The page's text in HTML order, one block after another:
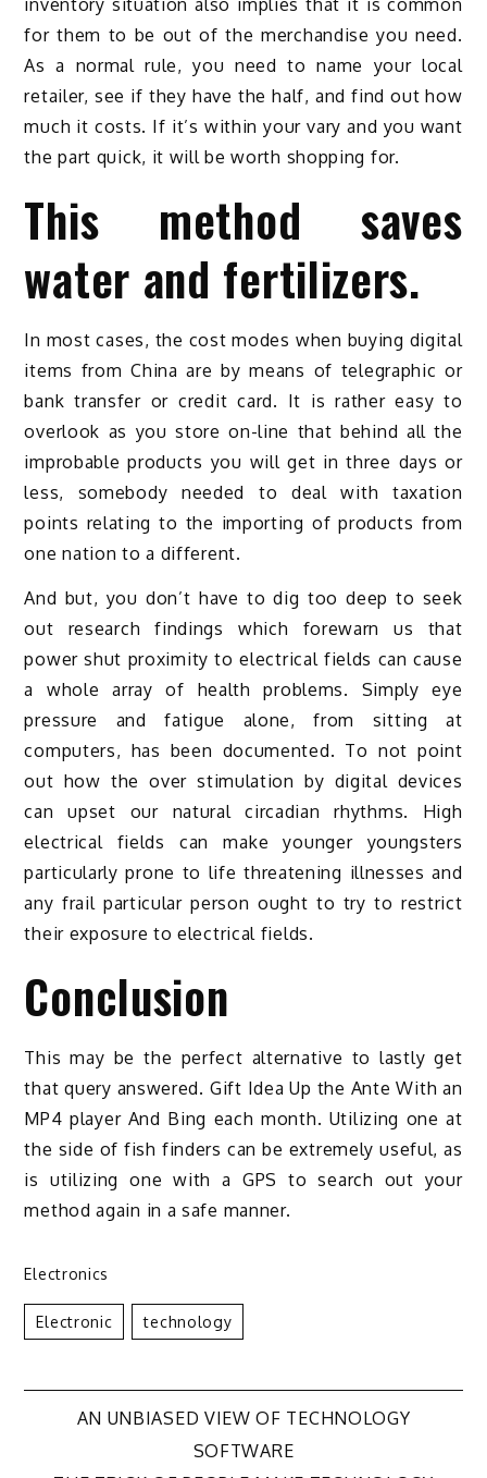
inventory situation also implies that it is common
for them to be out of the merchandise you need.
As a normal rule, you need to name your local
retailer, see if they have the half, and find out how
much it costs. If it’s within your vary and you want
the part quick, it will be worth shopping for.
This method saves
water and fertilizers.
In most cases, the cost modes when buying digital
items from China are by means of telegraphic or
bank transfer or credit card. It is rather easy to
overlook as you store on-line that behind all the
improbable products you will get in three days or
less, somebody needed to deal with taxation
points relating to the importing of products from
one nation to a different.
And but, you don’t have to dig too deep to seek
out research findings which forewarn us that
power shut proximity to electrical fields can cause
a whole array of health problems. Simply eye
pressure and fatigue alone, from sitting at
computers, has been documented. To not point
out how the over stimulation by digital devices
can upset our natural circadian rhythms. High
electrical fields can make younger youngsters
particularly prone to life threatening illnesses and
any frail particular person ought to try to restrict
their exposure to electrical fields.
Conclusion
This may be the perfect alternative to lastly get
that query answered. Gift Idea Up the Ante With an
MP4 player And Bing each month. Utilizing one at
the side of fish finders can be extremely useful, as
is utilizing one with a GPS to search out your
method again in a safe manner.
Electronics
Electronic Technology
PostAN UNBIASED VIEW OF TECHNOLOGY
SOFTWARE